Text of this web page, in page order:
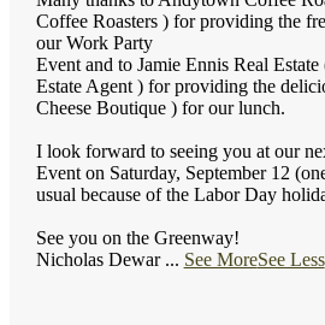
Coffee Roasters ) for providing the
our Work Party
Event and to Jamie Ennis Real
Estate Agent ) for providing the
Cheese Boutique ) for our lunch.
I look forward to seeing you at our
Event on Saturday, September 12
usual because of the Labor Day
See you on the Greenway!
Nicholas Dewar ... See MoreSee Less